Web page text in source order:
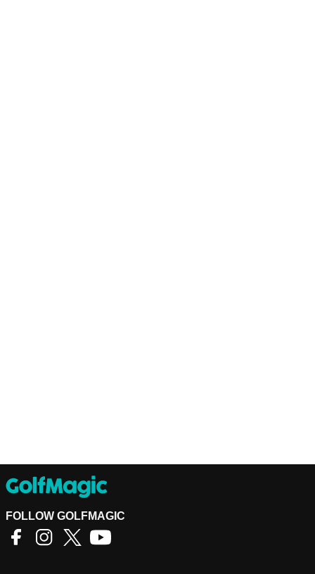
FOLLOW GOLFMAGIC